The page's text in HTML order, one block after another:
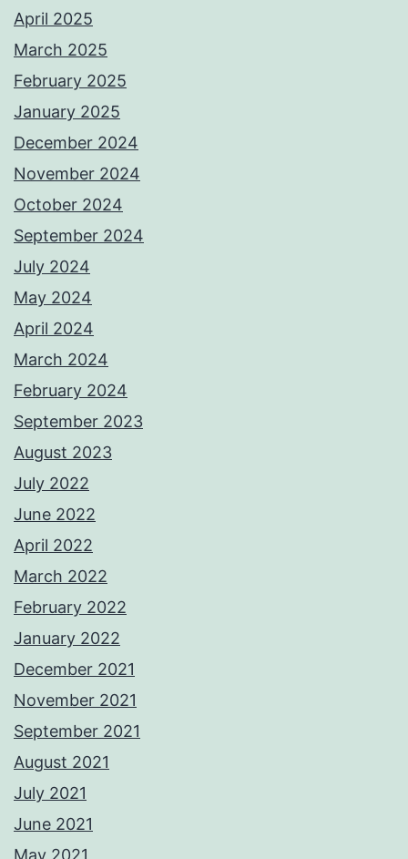
April 2025
March 2025
February 2025
January 2025
December 2024
November 2024
October 2024
September 2024
July 2024
May 2024
April 2024
March 2024
February 2024
September 2023
August 2023
July 2022
June 2022
April 2022
March 2022
February 2022
January 2022
December 2021
November 2021
September 2021
August 2021
July 2021
June 2021
May 2021